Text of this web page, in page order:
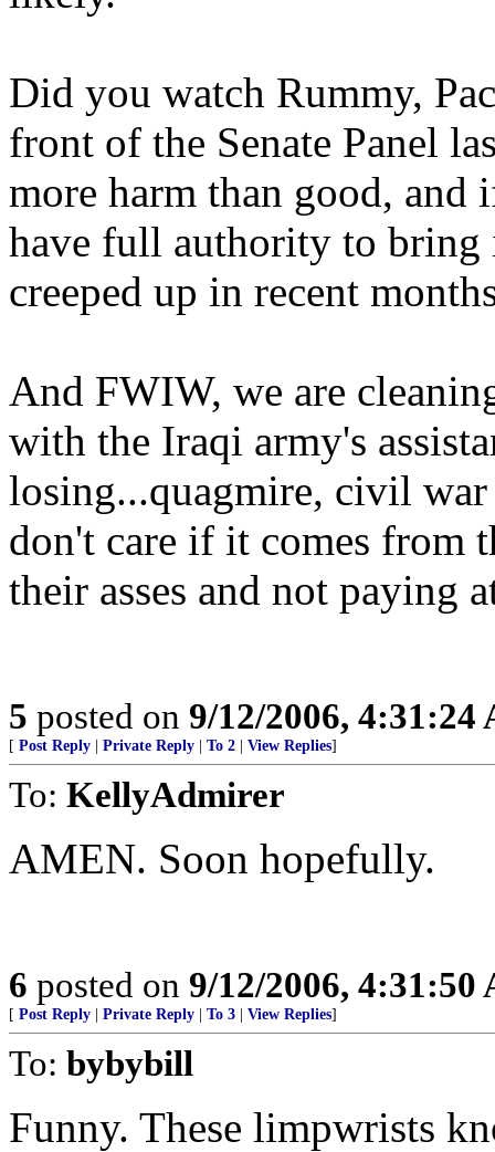
Did you watch Rummy,
front of the Senate Panel
more harm than good,
have full authority to bring
creeped up in recent
And FWIW, we are
with the Iraqi army's
losing...quagmire, civil
don't care if it comes from
their asses and not paying
5 posted on 9/12/2006, 4:31:24
[ Post Reply Private Reply To 2 View Replies]
To: KellyAdmirer
AMEN. Soon hopefully.
6 posted on 9/12/2006, 4:31:50
[ Post Reply Private Reply To 3 View Replies]
To: bybybill
Funny. These limpwrists